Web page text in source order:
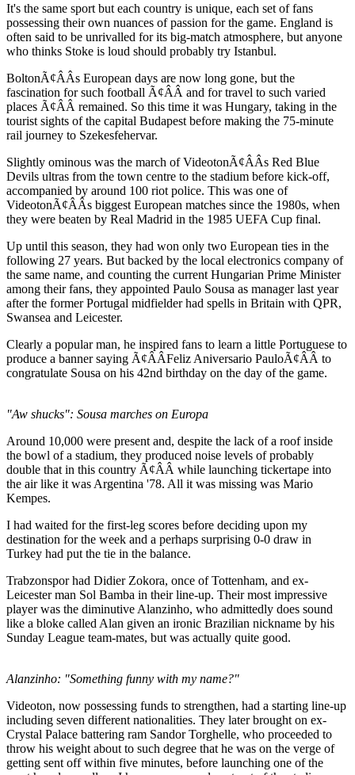
It's the same sport but each country is unique, each set of fans
possessing their own nuances of passion for the game. England is
often said to be unrivalled for its big-match atmosphere, but anyone
who thinks Stoke is loud should probably try Istanbul.
BoltonÃ¢ÂÂs European days are now long gone, but the
fascination for such football Ã¢ÂÂ and for travel to such varied
places Ã¢ÂÂ remained. So this time it was Hungary, taking in the
tourist sights of the capital Budapest before making the 75-minute
rail journey to Szekesfehervar.
Slightly ominous was the march of VideotonÃ¢ÂÂs Red Blue
Devils ultras from the town centre to the stadium before kick-off,
accompanied by around 100 riot police. This was one of
VideotonÃ¢ÂÂs biggest European matches since the 1980s, when
they were beaten by Real Madrid in the 1985 UEFA Cup final.
Up until this season, they had won only two European ties in the
following 27 years. But backed by the local electronics company of
the same name, and counting the current Hungarian Prime Minister
among their fans, they appointed Paulo Sousa as manager last year
after the former Portugal midfielder had spells in Britain with QPR,
Swansea and Leicester.
Clearly a popular man, he inspired fans to learn a little Portuguese to
produce a banner saying Ã¢ÂÂFeliz Aniversario PauloÃ¢ÂÂ to
congratulate Sousa on his 42nd birthday on the day of the game.
"Aw shucks": Sousa marches on Europa
Around 10,000 were present and, despite the lack of a roof inside
the bowl of a stadium, they produced noise levels of probably
double that in this country Ã¢ÂÂ while launching tickertape into
the air like it was Argentina '78. All it was missing was Mario
Kempes.
I had waited for the first-leg scores before deciding upon my
destination for the week and a perhaps surprising 0-0 draw in
Turkey had put the tie in the balance.
Trabzonspor had Didier Zokora, once of Tottenham, and ex-
Leicester man Sol Bamba in their line-up. Their most impressive
player was the diminutive Alanzinho, who admittedly does sound
like a bloke called Alan given an ironic Brazilian nickname by his
Sunday League team-mates, but was actually quite good.
Alanzinho: "Something funny with my name?"
Videoton, now possessing funds to strengthen, had a starting line-up
including seven different nationalities. They later brought on ex-
Crystal Palace battering ram Sandor Torghelle, who proceeded to
throw his weight about to such degree that he was on the verge of
getting sent off within five minutes, before launching one of the